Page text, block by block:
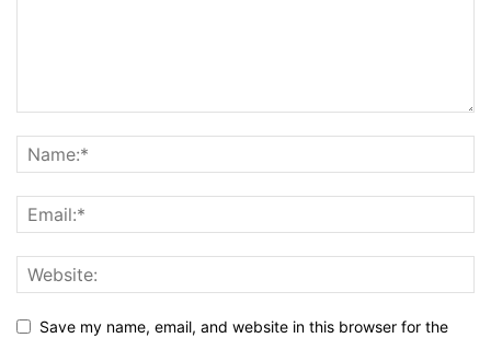
Save my name, email, and website in this browser for the